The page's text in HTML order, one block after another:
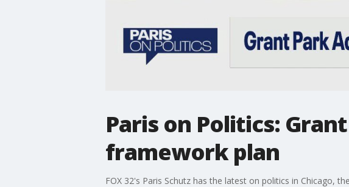
Paris on Politics:
framework plan
FOX 32's Paris Schutz has the latest on politics in Chicago,